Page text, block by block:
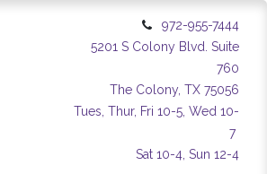
972-955-7444
5201 S Colony Blvd. Suite
760
The Colony, TX 75056
Tues, Thur, Fri 10-5, Wed 10-
7
Sat 10-4, Sun 12-4